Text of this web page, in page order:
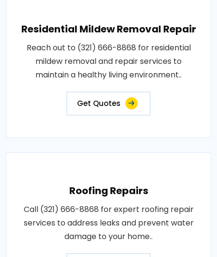
Residential Mildew Removal Repair
Reach out to (321) 666-8868 for residential
mildew removal and repair services to
maintain a healthy living environment..
Get Quotes
Roofing Repairs
Call (321) 666-8868 for expert roofing repair
services to address leaks and prevent water
damage to your home..